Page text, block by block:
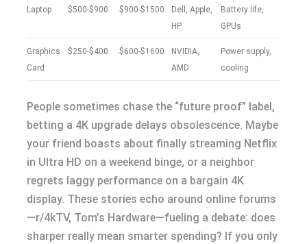
Laptop $500-$900 $900-$1500
Dell, Apple,
HP
Battery life,
GPUs
Graphics
Card
$250-$400 $600-$1600
NVIDIA,
AMD
Power supply,
cooling
People sometimes chase the “future proof” label,
betting a 4K upgrade delays obsolescence. Maybe
your friend boasts about finally streaming Netflix
in Ultra HD on a weekend binge, or a neighbor
regrets laggy performance on a bargain 4K
display. These stories echo around online forums
—r/4kTV, Tom’s Hardware—fueling a debate: does
sharper really mean smarter spending? If you only